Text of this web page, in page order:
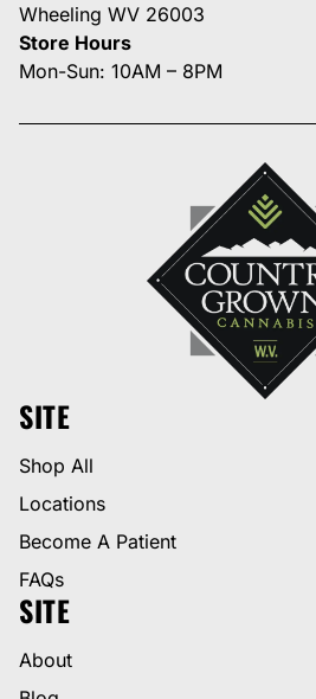
Wheeling WV 26003
Store Hours
Mon-Sun: 10AM – 8PM
SITE
Shop All
Locations
Become A Patient
FAQs
SITE
About